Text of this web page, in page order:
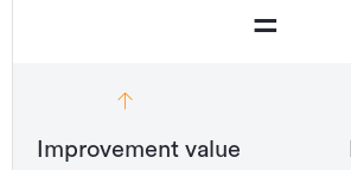
=
Improvement value